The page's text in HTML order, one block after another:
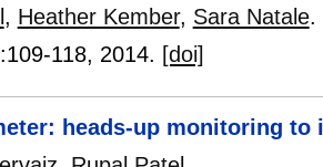
, Heather Kember, Sara Natale.
109-118, 2014. [doi]
heads-up monitoring to